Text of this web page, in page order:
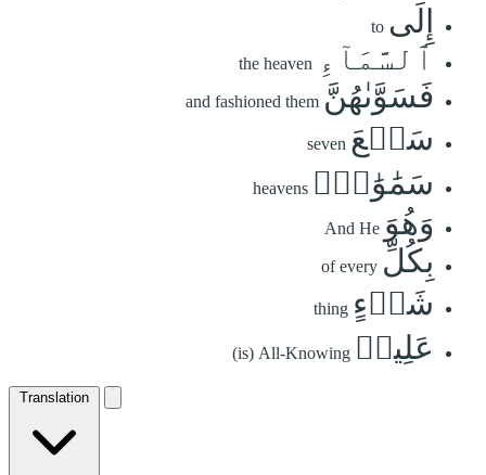
إِلَى to
ٱلسَّمَآءِ the heaven
فَسَوَّىٰهُنَّ and fashioned them
سَبۡعَ seven
سَمَٰوَٰتٖۚ heavens
وَهُوَ And He
بِكُلِّ of every
شَيۡءٍ thing
عَلِيمٞ (is) All-Knowing
Translation